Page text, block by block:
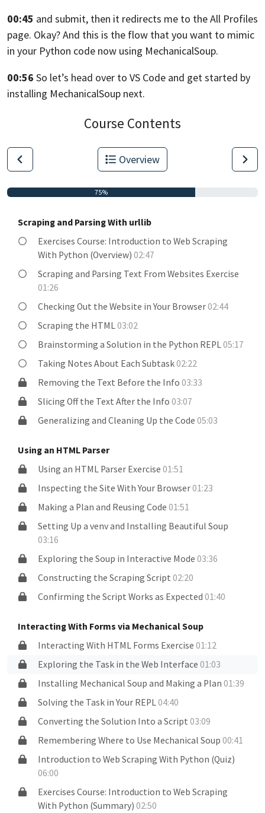
00:45 and submit, then it redirects me to the All Profiles
page. Okay? And this is the flow that you want to mimic
in your Python code now using MechanicalSoup.
00:56 So let’s head over to VS Code and get started by
installing MechanicalSoup next.
Course Contents
Overview
75%
Scraping and Parsing With urllib
Exercises Course: Introduction to Web Scraping
With Python (Overview)02:47
Scraping and Parsing Text From Websites Exercise
01:26
Checking Out the Website in Your Browser02:44
Scraping the HTML03:02
Brainstorming a Solution in the Python REPL05:17
Taking Notes About Each Subtask02:22
Removing the Text Before the Info03:33
Slicing Off the Text After the Info03:07
Generalizing and Cleaning Up the Code05:03
Using an HTML Parser
Using an HTML Parser Exercise01:51
Inspecting the Site With Your Browser01:23
Making a Plan and Reusing Code01:51
Setting Up a venv and Installing Beautiful Soup
03:16
Exploring the Soup in Interactive Mode03:36
Constructing the Scraping Script02:20
Confirming the Script Works as Expected01:40
Interacting With Forms via Mechanical Soup
Interacting With HTML Forms Exercise01:12
Exploring the Task in the Web Interface01:03
Installing Mechanical Soup and Making a Plan01:39
Solving the Task in Your REPL04:40
Converting the Solution Into a Script03:09
Remembering Where to Use Mechanical Soup00:41
Introduction to Web Scraping With Python (Quiz)
06:00
Exercises Course: Introduction to Web Scraping
With Python (Summary)02:50